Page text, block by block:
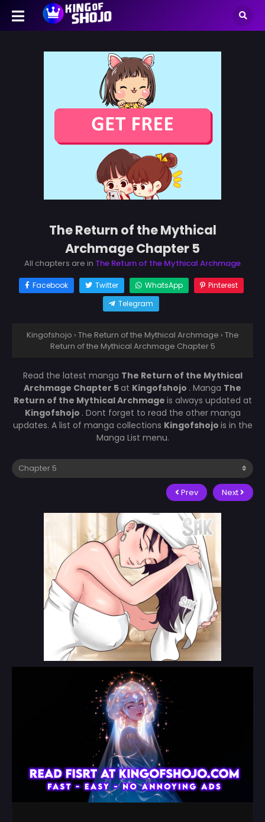
The Return of the Mythical
Archmage Chapter 5
All chapters are in The Return of the Mythical Archmage
Facebook Twitter WhatsApp
Pinterest
Telegram
Kingofshojo › The Return of the Mythical Archmage › The
Return of the Mythical Archmage Chapter 5
Read the latest manga The Return of the Mythical
Archmage Chapter 5at Kingofshojo . Manga The
Return of the Mythical Archmage is always updated at
Kingofshojo . Dont forget to read the other manga
updates. A list of manga collections Kingofshojo is in the
Manga List menu.
Prev Next